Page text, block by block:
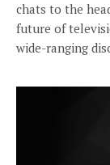
chats to the
future of
wide-ranging